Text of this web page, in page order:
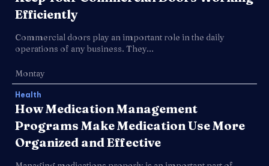
Efficiently
Commercial doors play an important role in the daily
operations of any business. They...
Montay
Health
How Medication Management
Programs Make Medication Use More
Organized and Effective